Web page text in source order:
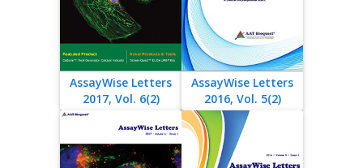
AssayWise Letters
2017, Vol. 6(2)
AssayWise Letters
2016, Vol. 5(2)